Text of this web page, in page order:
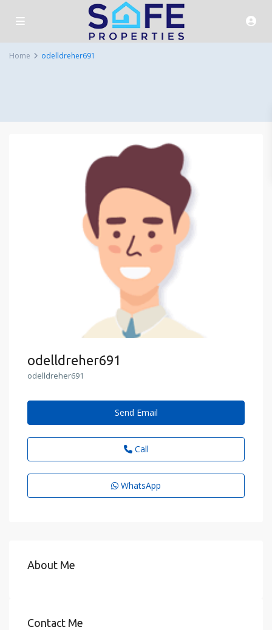
Home odelldreher691
odelldreher691
odelldreher691
Send Email
Call
WhatsApp
About Me
Contact Me